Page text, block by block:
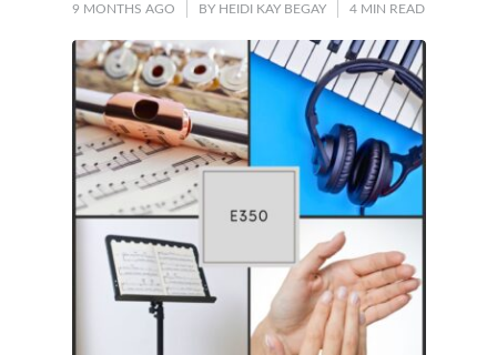
9 MONTHS AGO BY HEIDI KAY BEGAY 4 MIN READ